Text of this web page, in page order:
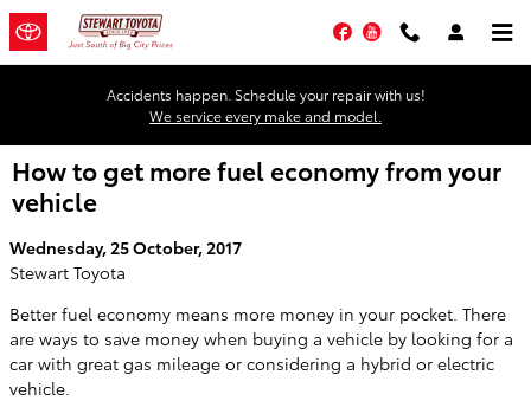
Skip to main content
FacebookYouTube
Accidents happen. Schedule your repair with us!
We service every make and model.
How to get more fuel economy from your
vehicle
Wednesday, 25 October, 2017
Stewart Toyota
Better fuel economy means more money in your pocket. There
are ways to save money when buying a vehicle by looking for a
car with great gas mileage or considering a hybrid or electric
vehicle.